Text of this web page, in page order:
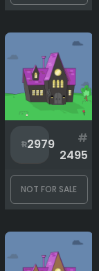
2979
#
2495
NOT FOR SALE